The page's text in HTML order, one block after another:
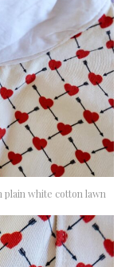
plain white cotton lawn